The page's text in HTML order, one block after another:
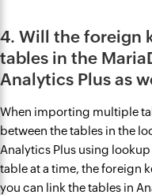
4. Will the foreign
tables in the
Analytics Plus as
When importing multiple
between the tables in the
Analytics Plus using
table at a time, the foreign
you can link the tables in